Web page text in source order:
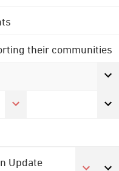
their communities
Update